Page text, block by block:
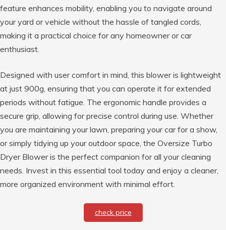
feature enhances mobility, enabling you to navigate around
your yard or vehicle without the hassle of tangled cords,
making it a practical choice for any homeowner or car
enthusiast.
Designed with user comfort in mind, this blower is lightweight
at just 900g, ensuring that you can operate it for extended
periods without fatigue. The ergonomic handle provides a
secure grip, allowing for precise control during use. Whether
you are maintaining your lawn, preparing your car for a show,
or simply tidying up your outdoor space, the Oversize Turbo
Dryer Blower is the perfect companion for all your cleaning
needs. Invest in this essential tool today and enjoy a cleaner,
more organized environment with minimal effort.
check price